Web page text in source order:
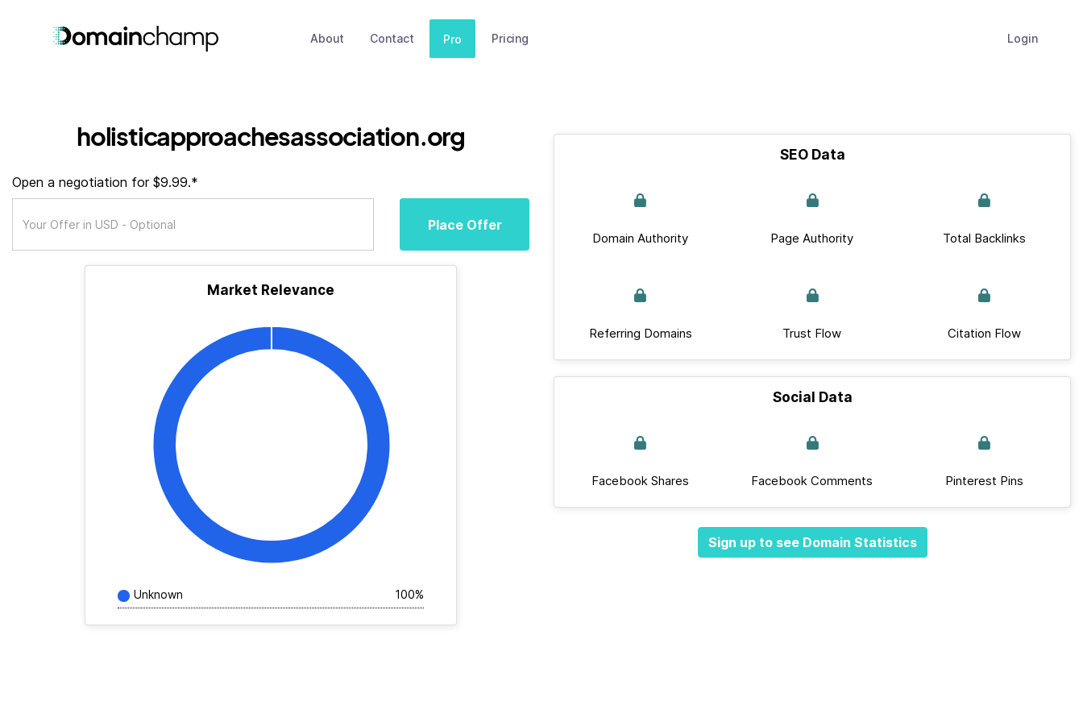
About Contact Pro Pricing Login
holisticapproachesassociation.org
Open a negotiation for $9.99.*
Place Offer
Market Relevance
Unknown 100%
SEO Data
Domain Authority Page Authority Total Backlinks
Referring Domains Trust Flow Citation Flow
Social Data
Facebook Shares Facebook Comments Pinterest Pins
Sign up to see Domain Statistics